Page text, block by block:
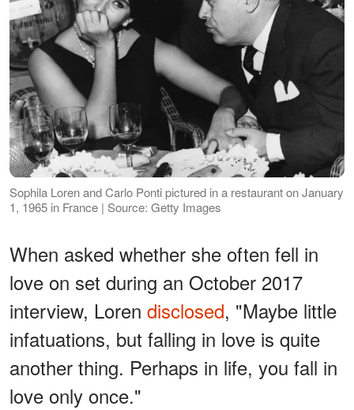
Sophila Loren and Carlo Ponti pictured in a restaurant on January
1, 1965 in France | Source: Getty Images
When asked whether she often fell in
love on set during an October 2017
interview, Loren disclosed, "Maybe little
infatuations, but falling in love is quite
another thing. Perhaps in life, you fall in
love only once."